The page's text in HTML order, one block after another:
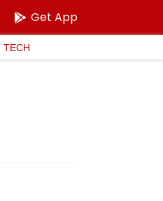
Get App
TECH